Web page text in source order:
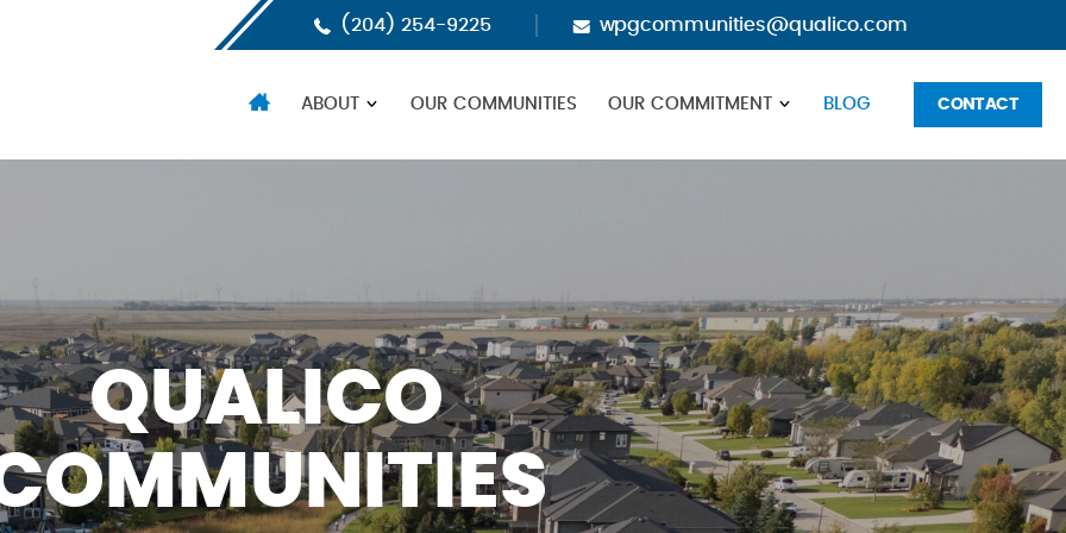
(204) 254-9225 wpgcommunities@qualico.com
HOME ABOUT OUR COMMUNITIES OUR COMMITMENT BLOG CONTACT
QUALICO